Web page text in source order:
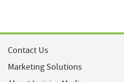
Contact Us
Marketing Solutions